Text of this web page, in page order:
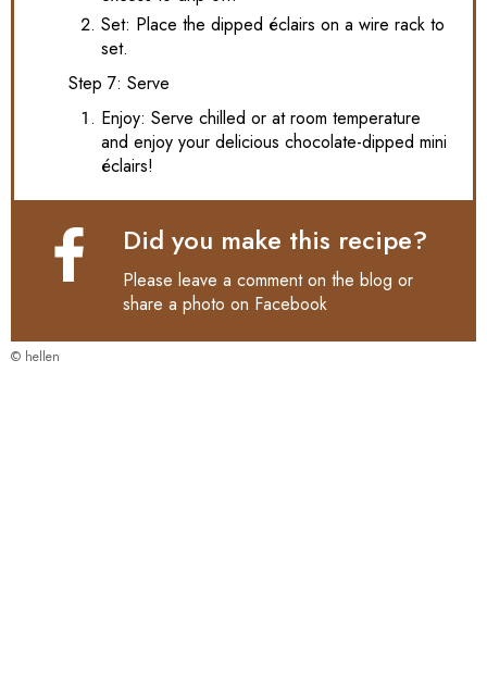
Set: Place the dipped éclairs on a wire rack to
set.
Step 7: Serve
Enjoy: Serve chilled or at room temperature
and enjoy your delicious chocolate-dipped mini
éclairs!
Did you make this recipe?
Please leave a comment on the blog or
share a photo on Facebook
© hellen